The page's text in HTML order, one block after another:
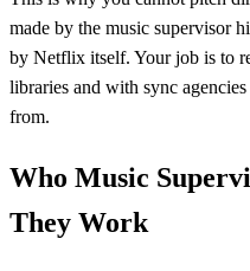
made by the music supervisor
by Netflix itself. Your job is to
libraries and with sync
from.
Who Music
They Work